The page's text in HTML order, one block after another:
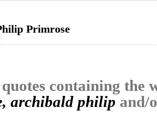
Primrose
containing the
archibald philip and/